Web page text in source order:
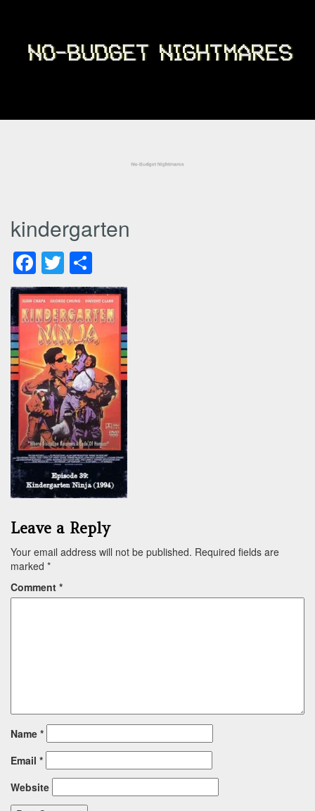
kindergarten
Facebook
Twitter
Leave a Reply
Your email address will not be published. Required fields are
marked *
Comment *
Name *
Email *
Website